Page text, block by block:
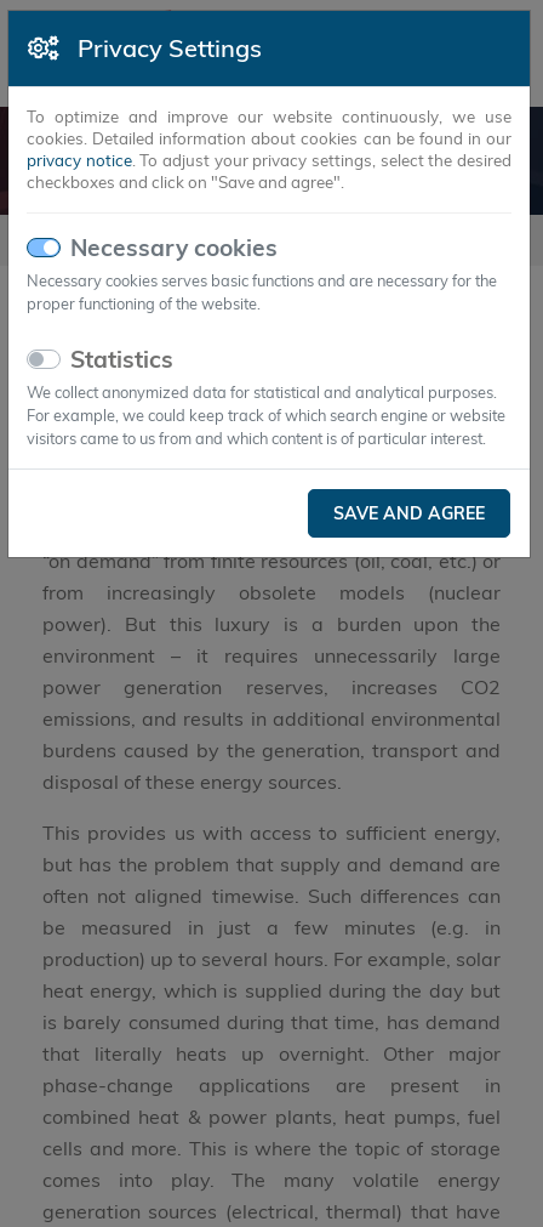
Privacy Settings
To optimize and improve our website continuously, we use
cookies. Detailed information about cookies can be found in our
privacy notice. To adjust your privacy settings, select the desired
checkboxes and click on "Save and agree".
Necessary cookies
Necessary cookies serves basic functions and are necessary for the
proper functioning of the website.
Statistics
We collect anonymized data for statistical and analytical purposes.
For example, we could keep track of which search engine or website
visitors came to us from and which content is of particular interest.
SAVE AND AGREE
PRINCIPLE
Principle
technology
In today's world, the efficient use of energy is
known to be playing an ever greater role. Our
world has made a habit of having sufficient energy
“on demand” from finite resources (oil, coal, etc.) or
from increasingly obsolete models (nuclear
power). But this luxury is a burden upon the
environment – it requires unnecessarily large
power generation reserves, increases CO2
emissions, and results in additional environmental
burdens caused by the generation, transport and
disposal of these energy sources.
This provides us with access to sufficient energy,
but has the problem that supply and demand are
often not aligned timewise. Such differences can
be measured in just a few minutes (e.g. in
production) up to several hours. For example, solar
heat energy, which is supplied during the day but
is barely consumed during that time, has demand
that literally heats up overnight. Other major
phase-change applications are present in
combined heat & power plants, heat pumps, fuel
cells and more. This is where the topic of storage
comes into play. The many volatile energy
generation sources (electrical, thermal) that have